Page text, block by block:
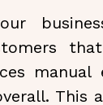
manual
This